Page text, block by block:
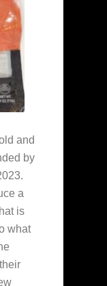
and
by
a
is
what